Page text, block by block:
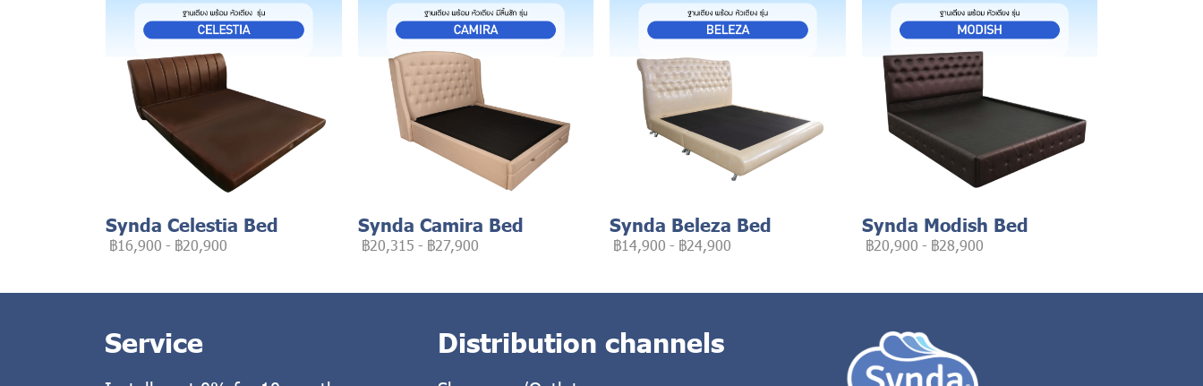
Synda Celestia Bed
฿16,900 - ฿20,900
Synda Camira Bed
฿20,315 - ฿27,900
Synda Beleza Bed
฿14,900 - ฿24,900
Synda Modish Bed
฿20,900 - ฿28,900
Service Distribution channels